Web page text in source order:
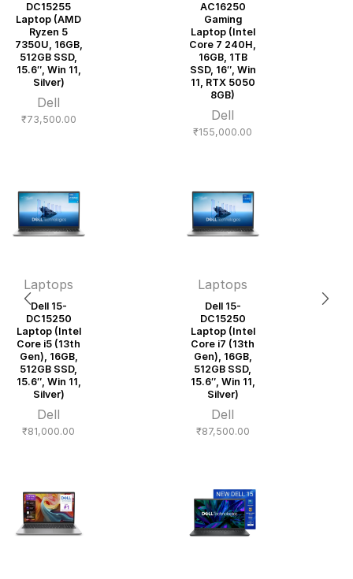
DC15255
Laptop (AMD
Ryzen 5
7350U, 16GB,
512GB SSD,
15.6″, Win 11,
Silver)
Dell
₹73,500.00
AC16250
Gaming
Laptop (Intel
Core 7 240H,
16GB, 1TB
SSD, 16″, Win
11, RTX 5050
8GB)
Dell
₹155,000.00
Laptops
Dell 15-
DC15250
Laptop (Intel
Core i5 (13th
Gen), 16GB,
512GB SSD,
15.6″, Win 11,
Silver)
Dell
₹81,000.00
Laptops
Dell 15-
DC15250
Laptop (Intel
Core i7 (13th
Gen), 16GB,
512GB SSD,
15.6″, Win 11,
Silver)
Dell
₹87,500.00